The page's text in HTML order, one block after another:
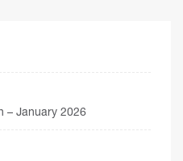
– January 2026